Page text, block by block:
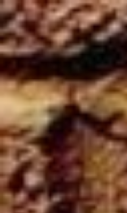
Skip to main content